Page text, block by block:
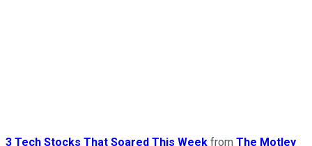
3 Tech Stocks That Soared This Week from The Motley